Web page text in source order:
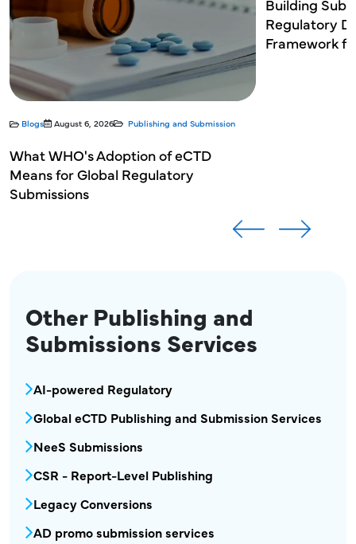
Michael Bellero
Sr. Director, Head of Regulatory Operations
Michael Bellero
Sr. Director, Head of Regulatory Operations
Blogs August 6, 2026 Publishing and Submission
What WHO's Adoption of eCTD
Means for Global Regulatory
Submissions
Building
Regulatory
Framework
Other Publishing and
Submissions Services
MPR - Publishing and Submission Menu
AI-powered Regulatory
Global eCTD Publishing and Submission Services
NeeS Submissions
CSR - Report-Level Publishing
Legacy Conversions
AD promo submission services